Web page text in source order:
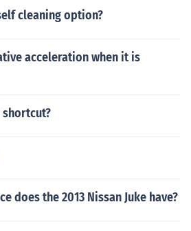
cleaning option?
acceleration when it is
shortcut?
does the 2013 Nissan Juke have?